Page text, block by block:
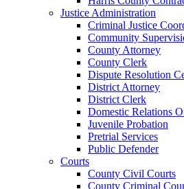
Justice Administration
Criminal Justice
Community
County Attorney
County Clerk
Dispute Resolution
District Attorney
District Clerk
Domestic Relations
Juvenile Probation
Pretrial Services
Public Defender
Courts
County Civil Courts
County Criminal